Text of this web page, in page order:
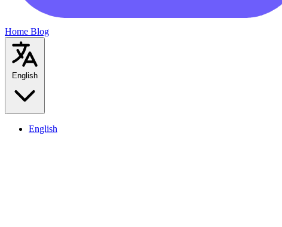
Home Blog
English
English